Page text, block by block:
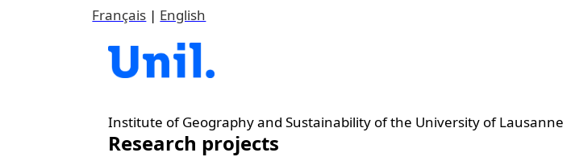
Français | English
Institute of Geography and Sustainability of the University of Lausanne
Research projects